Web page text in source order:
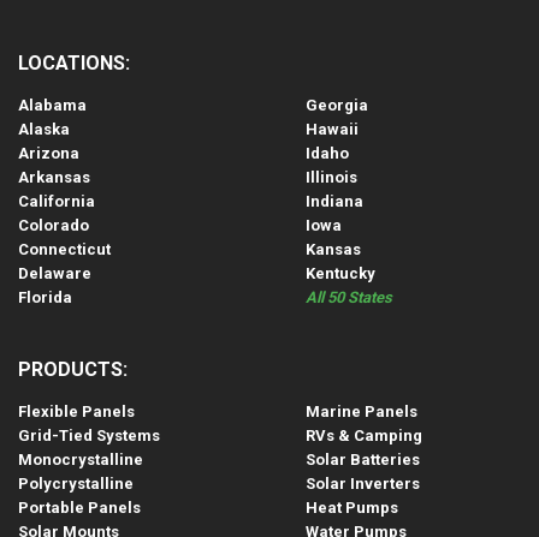
LOCATIONS:
Alabama
Alaska
Arizona
Arkansas
California
Colorado
Connecticut
Delaware
Florida
Georgia
Hawaii
Idaho
Illinois
Indiana
Iowa
Kansas
Kentucky
All 50 States
PRODUCTS:
Flexible Panels
Grid-Tied Systems
Monocrystalline
Polycrystalline
Portable Panels
Solar Mounts
Marine Panels
RVs & Camping
Solar Batteries
Solar Inverters
Heat Pumps
Water Pumps